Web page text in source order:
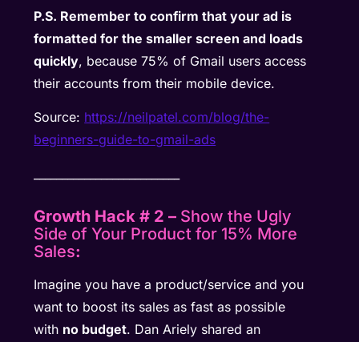
P.S. Remember to confirm that your ad is
formatted for the smaller screen and loads
quickly, because 75% of Gmail users access
their accounts from their mobile device.
Source: https://neilpatel.com/blog/the-
beginners-guide-to-gmail-ads
Growth Hack # 2 – Show the Ugly
Side of Your Product for 15% More
Sales:
Imagine you have a product/service and you
want to boost its sales as fast as possible
with no budget. Dan Ariely shared an